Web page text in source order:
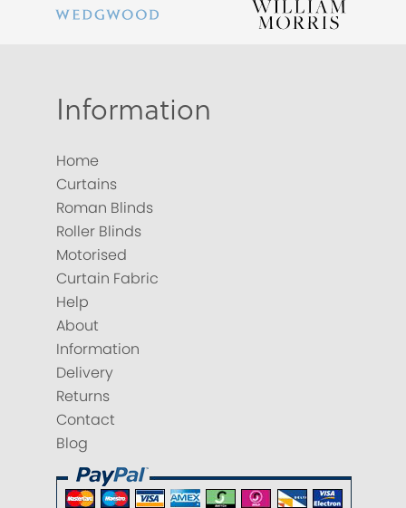
Information
Home
Curtains
Roman Blinds
Roller Blinds
Motorised
Curtain Fabric
Help
About
Information
Delivery
Returns
Contact
Blog